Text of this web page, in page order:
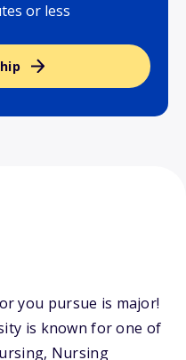
or less
you pursue is major!
is known for one of
Nursing